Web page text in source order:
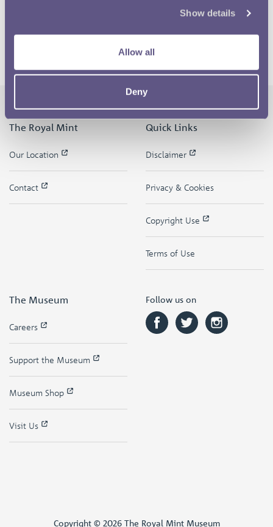
Show details
Allow all
Deny
The Royal Mint
Our Location
Contact
Quick Links
Disclaimer
Privacy & Cookies
Copyright Use
Terms of Use
The Museum
Careers
Support the Museum
Museum Shop
Visit Us
Follow us on
Copyright © 2026 The Royal Mint Museum